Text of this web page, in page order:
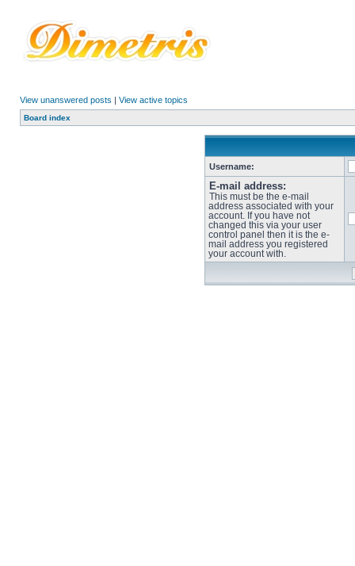
View unanswered posts | View active topics
Board index
Username:
E-mail address:
This must be the e-mail
address associated with your
account. If you have not
changed this via your user
control panel then it is the e-
mail address you registered
your account with.